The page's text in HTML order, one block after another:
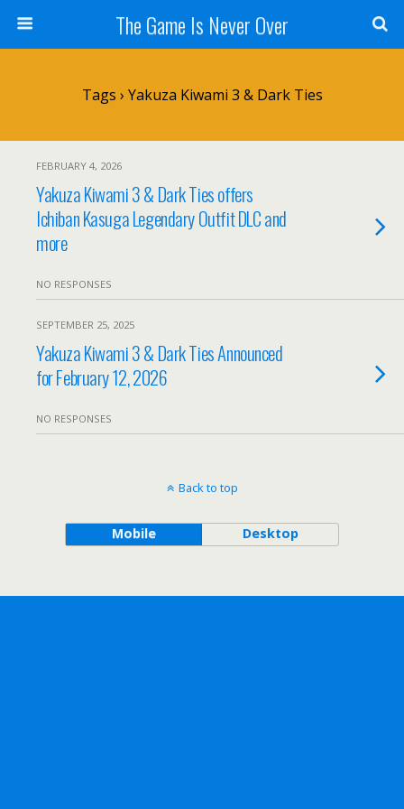
The Game Is Never Over
Tags › Yakuza Kiwami 3 & Dark Ties
FEBRUARY 4, 2026
Yakuza Kiwami 3 & Dark Ties offers
Ichiban Kasuga Legendary Outfit DLC and
more
NO RESPONSES
SEPTEMBER 25, 2025
Yakuza Kiwami 3 & Dark Ties Announced
for February 12, 2026
NO RESPONSES
Back to top
Mobile Desktop